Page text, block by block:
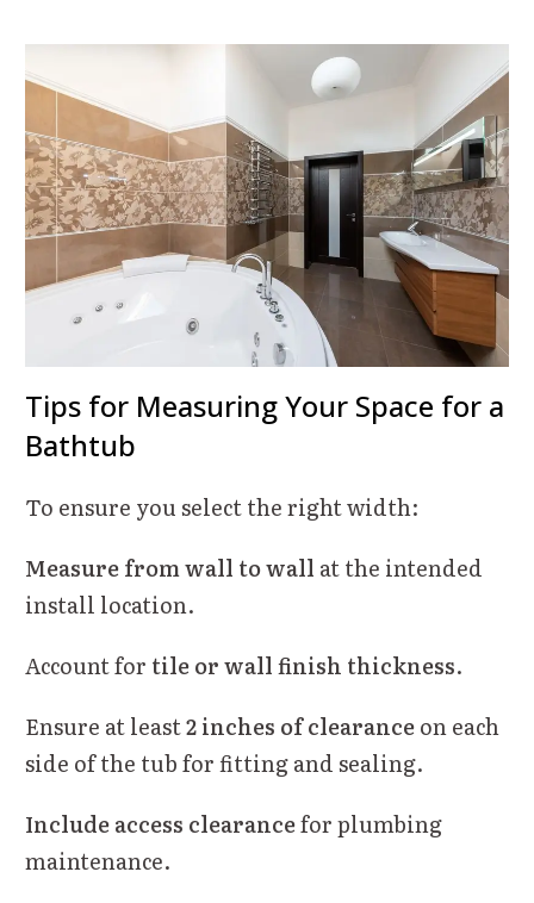
Tips for Measuring Your Space for a
Bathtub
To ensure you select the right width:
Measure from wall to wall at the intended
install location.
Account for tile or wall finish thickness.
Ensure at least2 inches of clearanceon each
side of the tub for fitting and sealing.
Include access clearancefor plumbing
maintenance.